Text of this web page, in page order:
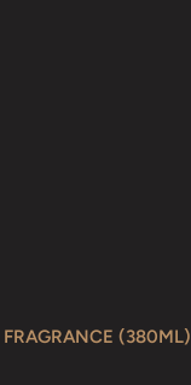
(380ML)